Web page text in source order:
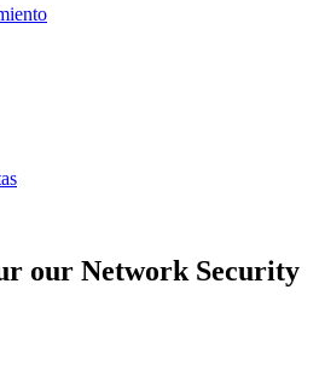
our Network Security